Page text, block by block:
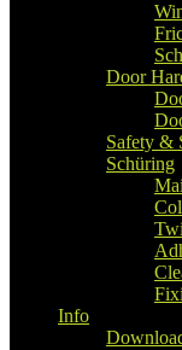
Door
Safety &
Schüring
Info